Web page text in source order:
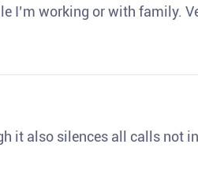
I’m working or with family.
it also silences all calls not